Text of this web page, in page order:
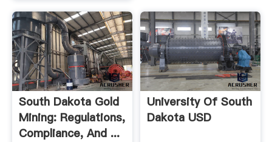
South Dakota Gold
Mining: Regulations,
Compliance, And ...
University Of South
Dakota USD